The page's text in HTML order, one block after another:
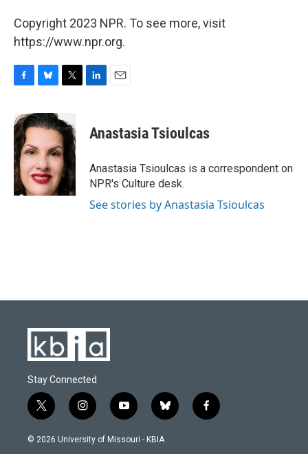
Copyright 2023 NPR. To see more, visit
https://www.npr.org.
c
e
b
o
o
k
u
e
k
y
i
t
t
e
r
e
n
i
l
Anastasia Tsioulcas
Anastasia Tsioulcas is a correspondent on
NPR's Culture desk.
See stories by Anastasia Tsioulcas
Stay Connected
t
w
i
i
n
s
y
o
u
b
l
f
a
© 2026 University of Missouri - KBIA